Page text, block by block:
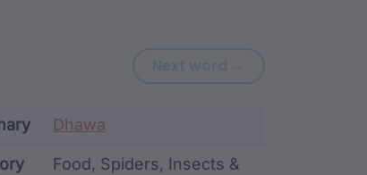
Next word → Next word:
Dhawa
Food, Spiders, Insects &